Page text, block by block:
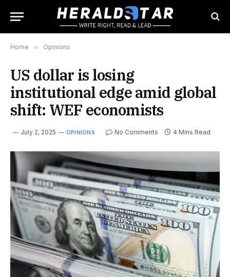
Home » Opinions
US dollar is losing
institutional edge amid global
shift: WEF economists
July 2, 2025 OPINIONS No Comments 4 Mins Read